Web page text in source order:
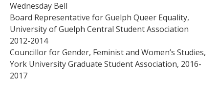
Wednesday Bell
Board Representative for Guelph Queer Equality,
University of Guelph Central Student Association
2012-2014
Councillor for Gender, Feminist and Women’s Studies,
York University Graduate Student Association, 2016-
2017